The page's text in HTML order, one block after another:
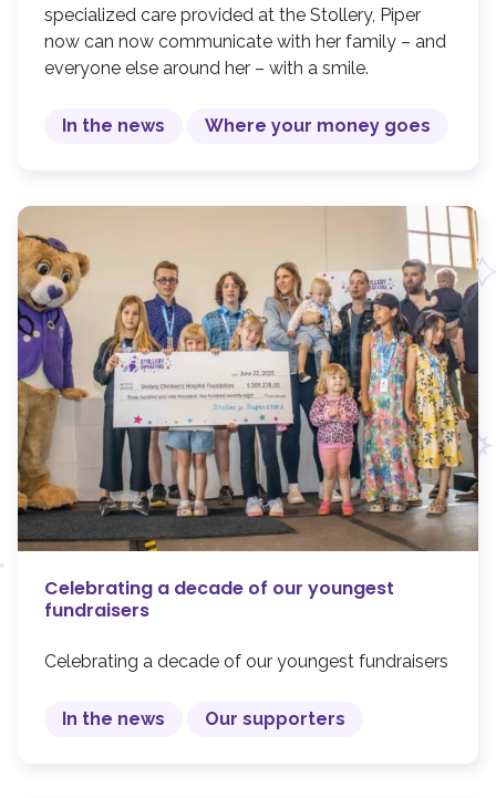
specialized care provided at the Stollery, Piper
now can now communicate with her family – and
everyone else around her – with a smile.
In the news Where your money goes
Celebrating a decade of our youngest
fundraisers
Celebrating a decade of our youngest fundraisers
In the news Our supporters